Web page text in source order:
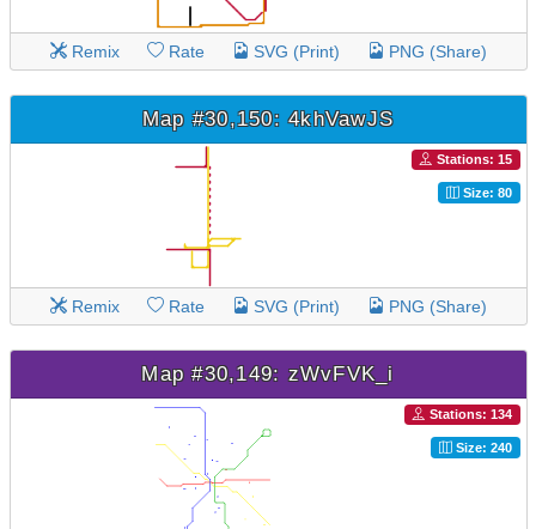
Remix Rate SVG (Print) PNG (Share)
Map #30,150: 4khVawJS
Stations: 15
Size: 80
Remix Rate SVG (Print) PNG (Share)
Map #30,149: zWvFVK_i
Stations: 134
Size: 240